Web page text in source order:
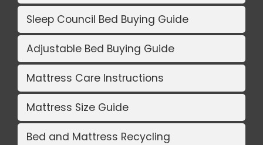
Sleep Council Bed Buying Guide
Adjustable Bed Buying Guide
Mattress Care Instructions
Mattress Size Guide
Bed and Mattress Recycling